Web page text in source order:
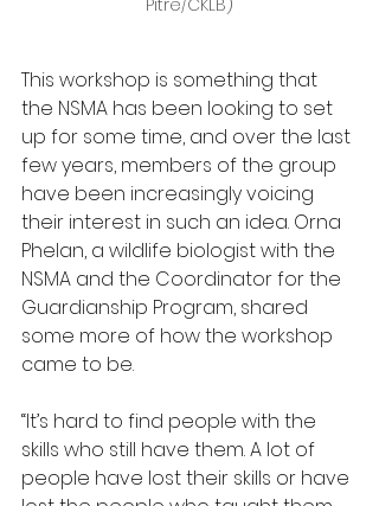
Pitre/CKLB)
This workshop is something that
the NSMA has been looking to set
up for some time, and over the last
few years, members of the group
have been increasingly voicing
their interest in such an idea. Orna
Phelan, a wildlife biologist with the
NSMA and the Coordinator for the
Guardianship Program, shared
some more of how the workshop
came to be.
“It’s hard to find people with the
skills who still have them. A lot of
people have lost their skills or have